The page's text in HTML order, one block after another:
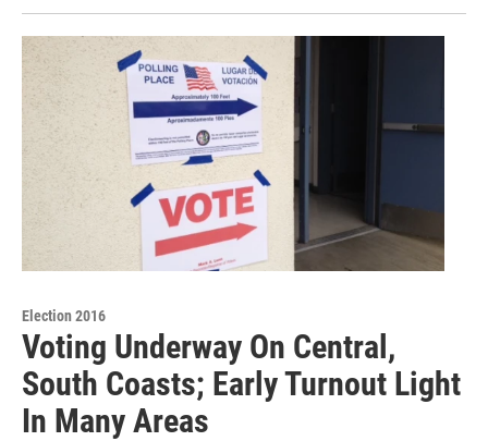
Election 2016
Voting Underway On Central,
South Coasts; Early Turnout Light
In Many Areas